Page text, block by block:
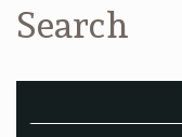
Search